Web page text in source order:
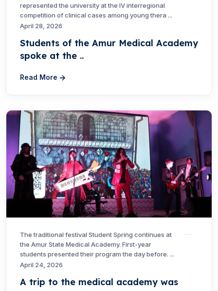
represented the university at the IV interregional
competition of clinical cases among young thera ...
April 28, 2026
Students of the Amur Medical Academy
spoke at the ..
Read More
The traditional festival Student Spring continues at
the Amur State Medical Academy. First-year
students presented their program the day before. ...
April 24, 2026
A trip to the medical academy was